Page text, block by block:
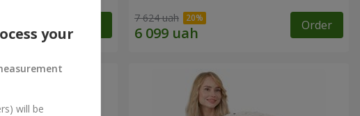
7 624 uah Order
your
will be